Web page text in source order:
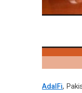
AdalFi,